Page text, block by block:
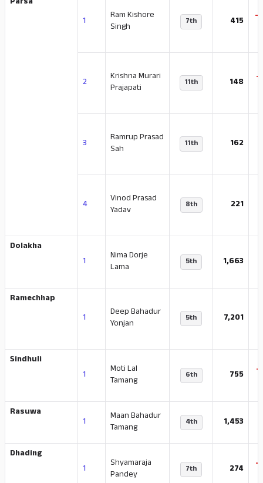
1
Ram Kishore
Singh
7th 415 -
2
Krishna Murari
Prajapati
11th 148 -
3
Ramrup Prasad
Sah
11th 162
4
Vinod Prasad
Yadav
8th 221
Dolakha
1
Nima Dorje
Lama
5th 1,663
Ramechhap
1
Deep Bahadur
Yonjan
5th 7,201
Sindhuli
1
Moti Lal
Tamang
6th 755 -
Rasuwa
1
Maan Bahadur
Tamang
4th 1,453
Dhading
1
Shyamaraja
Pandey
7th 274 -